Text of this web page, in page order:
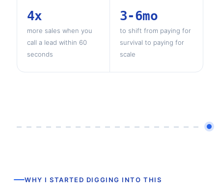
4x
more sales when you
call a lead within 60
seconds
3-6mo
to shift from paying for
survival to paying for
scale
WHY I STARTED DIGGING INTO THIS